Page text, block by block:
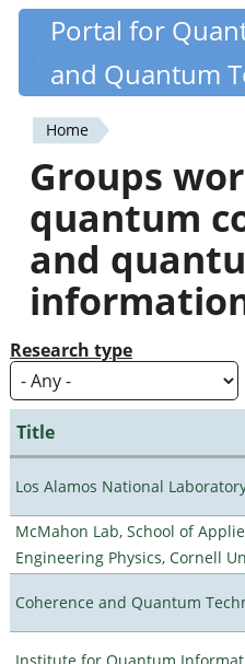
Skip
content
Quantiki
Portal for
and Quantum
You
are
here
Home
Groups
quantum
and
Research type
Title
Los Alamos National
McMahon Lab, School of
Engineering Physics, Cornell
Coherence and Quantum